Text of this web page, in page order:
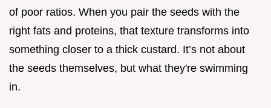
of poor ratios. When you pair the seeds with the
right fats and proteins, that texture transforms into
something closer to a thick custard. It’s not about
the seeds themselves, but what they're swimming
in.